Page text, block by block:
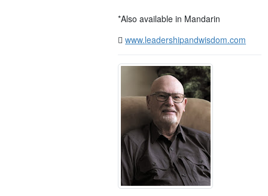
*Also available in Mandarin
www.leadershipandwisdom.com